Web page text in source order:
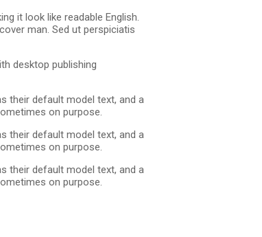
it look like readable English.
man. Sed ut perspiciatis
desktop publishing
their default model text, and a
on purpose.
their default model text, and a
on purpose.
their default model text, and a
on purpose.